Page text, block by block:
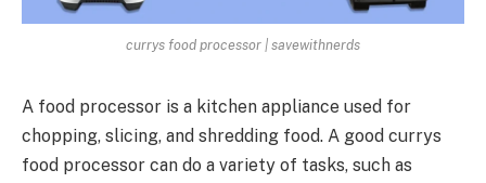
currys food processor | savewithnerds
A food processor is a kitchen appliance used for
chopping, slicing, and shredding food. A good currys
food processor can do a variety of tasks, such as